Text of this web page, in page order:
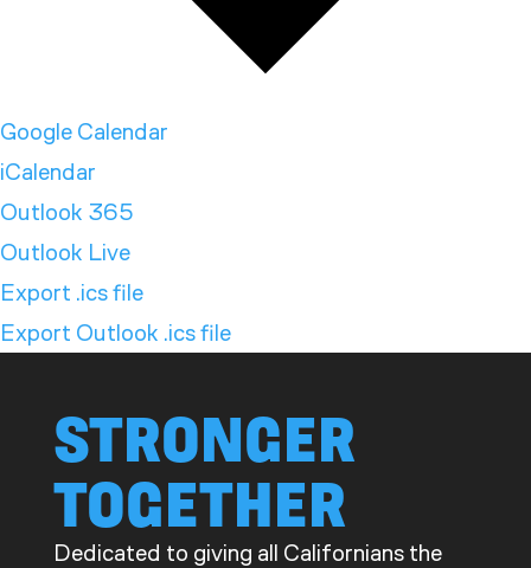
Google Calendar
iCalendar
Outlook 365
Outlook Live
Export .ics file
Export Outlook .ics file
STRONGER
TOGETHER
Dedicated to giving all Californians the